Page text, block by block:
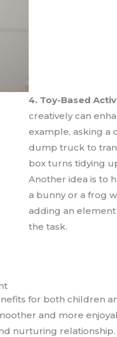
4. Toy-Based
creatively can
example, asking a
dump truck to
box turns tidying
Another idea is to
a bunny or a frog
adding an element
the task.
for both children
and more
nurturing